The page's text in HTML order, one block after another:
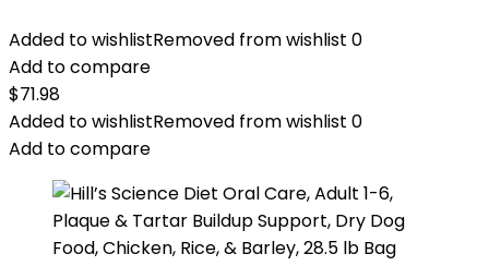
Added to wishlistRemoved from wishlist 0
Add to compare
$71.98
Added to wishlistRemoved from wishlist 0
Add to compare